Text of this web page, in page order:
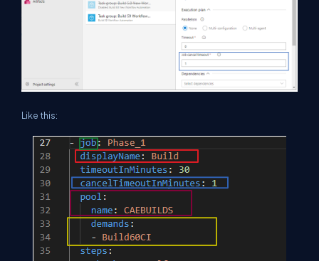
Like this: